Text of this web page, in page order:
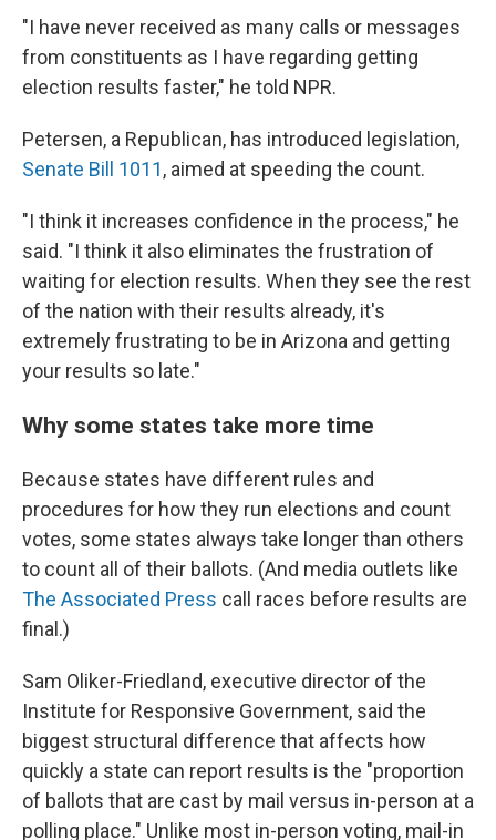
"I have never received as many calls or messages
from constituents as I have regarding getting
election results faster," he told NPR.
Petersen, a Republican, has introduced legislation,
Senate Bill 1011, aimed at speeding the count.
"I think it increases confidence in the process," he
said. "I think it also eliminates the frustration of
waiting for election results. When they see the rest
of the nation with their results already, it's
extremely frustrating to be in Arizona and getting
your results so late."
Why some states take more time
Because states have different rules and
procedures for how they run elections and count
votes, some states always take longer than others
to count all of their ballots. (And media outlets like
The Associated Press call races before results are
final.)
Sam Oliker-Friedland, executive director of the
Institute for Responsive Government, said the
biggest structural difference that affects how
quickly a state can report results is the "proportion
of ballots that are cast by mail versus in-person at a
polling place." Unlike most in-person voting, mail-in